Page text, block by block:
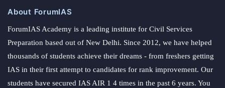
About ForumIAS
ForumIAS Academy is a leading institute for Civil Services
Preparation based out of New Delhi. Since 2012, we have helped
thousands of students achieve their dreams - from freshers getting
IAS in their first attempt to candidates for rank improvement. Our
students have secured IAS AIR 1 4 times in the past 6 years. You